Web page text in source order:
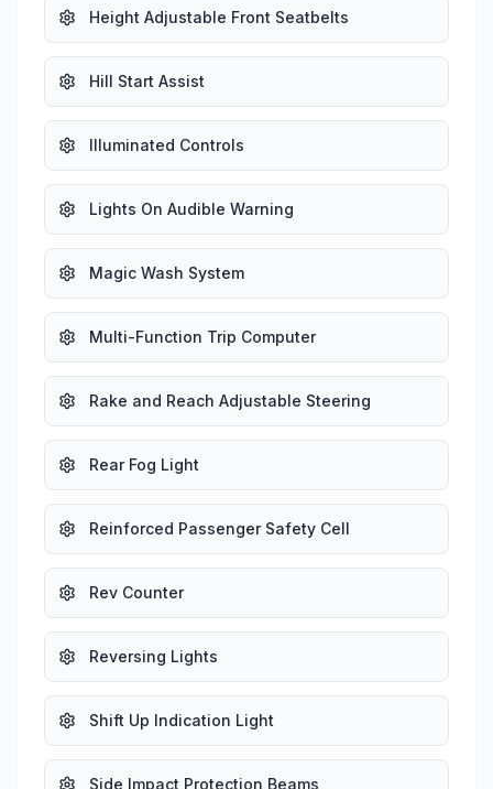
Height Adjustable Front Seatbelts
Hill Start Assist
Illuminated Controls
Lights On Audible Warning
Magic Wash System
Multi-Function Trip Computer
Rake and Reach Adjustable Steering
Rear Fog Light
Reinforced Passenger Safety Cell
Rev Counter
Reversing Lights
Shift Up Indication Light
Side Impact Protection Beams